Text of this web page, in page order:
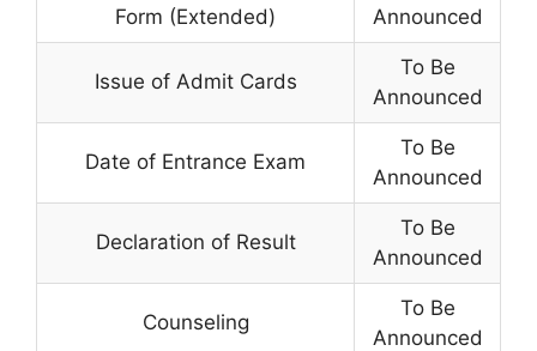
Form (Extended)
Announced
Issue of Admit Cards
To Be
Announced
Date of Entrance Exam
To Be
Announced
Declaration of Result
To Be
Announced
Counseling
To Be
Announced